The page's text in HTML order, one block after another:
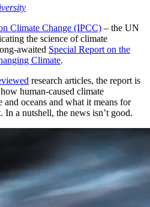
Climate Change (IPCC) – the UN
the science of climate
awaited Special Report on the
Climate.
research articles, the report is
human-caused climate
oceans and what it means for
a nutshell, the news isn’t good.